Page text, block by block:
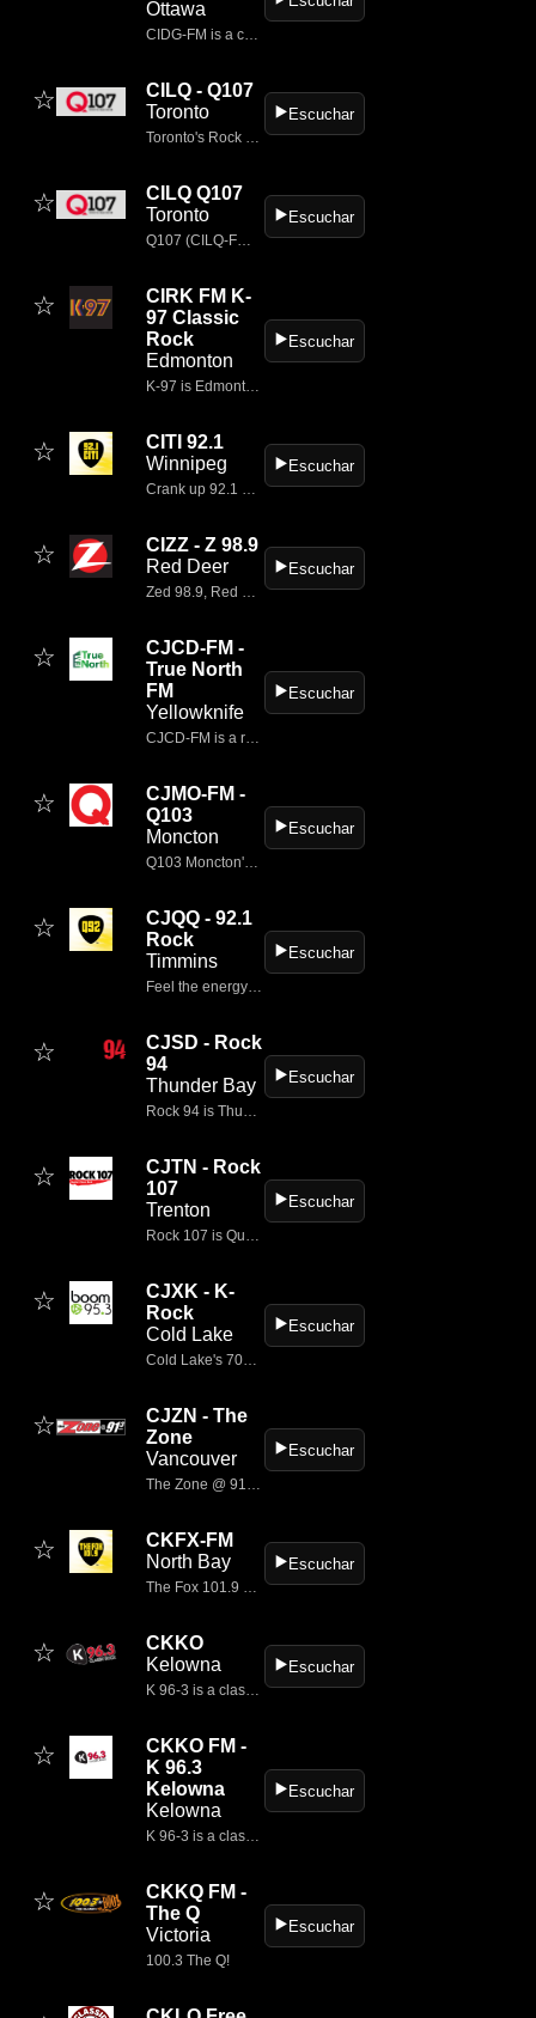
Ottawa
CIDG‑FM is a commercial FM radio station broadcasting in Ottawa, Ontario, known for its mainstream rock format and branding as Rebel Rock 101.7
☆
CILQ - Q107
Toronto
Toronto's Rock Station
▶️Escuchar
☆
CILQ Q107
Toronto
Q107 (CILQ‑FM 107.1) is one of Canada’s most iconic classic rock stations, broadcasting from Toronto, Ontario since 1977.
▶️Escuchar
☆
CIRK FM K-
97 Classic
Rock
Edmonton
K-97 is Edmonton's ONLY TRUE Classic Rock Station; with artists like Pink Floyd, Led Zeppelin, The Rolling Stones, The Who, The Doors, Aerosmith, AC/DC and more.
▶️Escuchar
☆
CITI 92.1
Winnipeg
Crank up 92.1 CITI in Winnipeg for the best mainstream rock hits.
▶️Escuchar
☆
CIZZ - Z 98.9
Red Deer
Zed 98.9, Red Deer's Classic Rock, playing the soundtrack of your misspent youth.
▶️Escuchar
☆
CJCD-FM -
True North
FM
Yellowknife
CJCD‑FM is a radio station broadcasting at 100.1 FM in Yellowknife and Dettah, Northwest Territories, operating under the brand 100.1 True North FM.
▶️Escuchar
☆
CJMO-FM -
Q103
Moncton
Q103 Moncton's Rock Station.
▶️Escuchar
☆
CJQQ - 92.1
Rock
Timmins
Feel the energy with CJQQ-FM (Q92) in Timmins, playing today’s top rock and classic favourites.
▶️Escuchar
☆
CJSD - Rock
94
Thunder Bay
Rock 94 is Thunder Bay's Rock Station
▶️Escuchar
☆
CJTN - Rock
107
Trenton
Rock 107 is Quinte's best classic rock and soon to be classics!
▶️Escuchar
☆
CJXK - K-
Rock
Cold Lake
Cold Lake's 70s 80s & 90s
▶️Escuchar
☆
CJZN - The
Zone
Vancouver
The Zone @ 91-3 is Vancouver Island's modern music radio station.
▶️Escuchar
☆
CKFX-FM
North Bay
The Fox 101.9 North Bay delivers the best rock hits.
▶️Escuchar
☆
CKKO
Kelowna
K 96-3 is a classic rock centric entertainment experience, relevant to current times and place yet completely connected to the rich history and impact of classic rock artists and their music.
▶️Escuchar
☆
CKKO FM -
K 96.3
Kelowna
Kelowna
K 96-3 is a classic rock centric entertainment experience, relevant to current times and place yet completely connected to the rich history and impact of classic rock artists and their music.
▶️Escuchar
☆
CKKQ FM -
The Q
Victoria
100.3 The Q!
▶️Escuchar